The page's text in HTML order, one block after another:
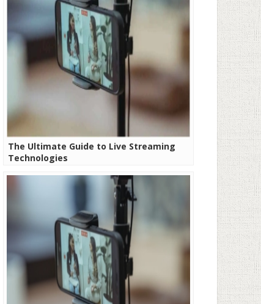
The Ultimate Guide to Live Streaming
Technologies